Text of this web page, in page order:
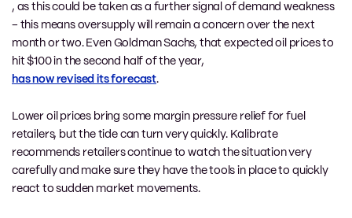
, as this could be taken as a further signal of demand weakness
– this means oversupply will remain a concern over the next
month or two. Even Goldman Sachs, that expected oil prices to
hit $100 in the second half of the year,
has now revised its forecast.
Lower oil prices bring some margin pressure relief for fuel
retailers, but the tide can turn very quickly. Kalibrate
recommends retailers continue to watch the situation very
carefully and make sure they have the tools in place to quickly
react to sudden market movements.